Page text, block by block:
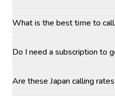
What is the best time to call
Do I need a subscription to
Are these Japan calling